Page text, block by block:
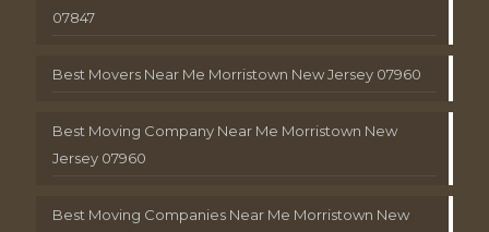
07847
Best Movers Near Me Morristown New Jersey 07960
Best Moving Company Near Me Morristown New
Jersey 07960
Best Moving Companies Near Me Morristown New